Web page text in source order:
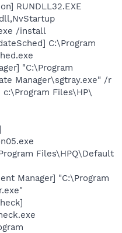
RUNDLL32.EXE
/install
C:\Program
"C:\Program
Manager\sgtray.exe" /r
c:\Program Files\HP\
Files\HPQ\Default
Manager] "C:\Program